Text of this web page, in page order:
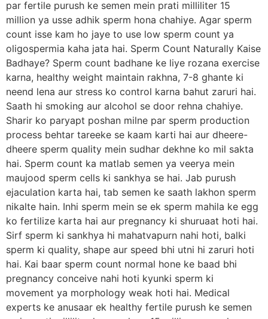
par fertile purush ke semen mein prati milliliter 15
million ya usse adhik sperm hona chahiye. Agar sperm
count isse kam ho jaye to use low sperm count ya
oligospermia kaha jata hai. Sperm Count Naturally Kaise
Badhaye? Sperm count badhane ke liye rozana exercise
karna, healthy weight maintain rakhna, 7-8 ghante ki
neend lena aur stress ko control karna bahut zaruri hai.
Saath hi smoking aur alcohol se door rehna chahiye.
Sharir ko paryapt poshan milne par sperm production
process behtar tareeke se kaam karti hai aur dheere-
dheere sperm quality mein sudhar dekhne ko mil sakta
hai. Sperm count ka matlab semen ya veerya mein
maujood sperm cells ki sankhya se hai. Jab purush
ejaculation karta hai, tab semen ke saath lakhon sperm
nikalte hain. Inhi sperm mein se ek sperm mahila ke egg
ko fertilize karta hai aur pregnancy ki shuruaat hoti hai.
Sirf sperm ki sankhya hi mahatvapurn nahi hoti, balki
sperm ki quality, shape aur speed bhi utni hi zaruri hoti
hai. Kai baar sperm count normal hone ke baad bhi
pregnancy conceive nahi hoti kyunki sperm ki
movement ya morphology weak hoti hai. Medical
experts ke anusaar ek healthy fertile purush ke semen